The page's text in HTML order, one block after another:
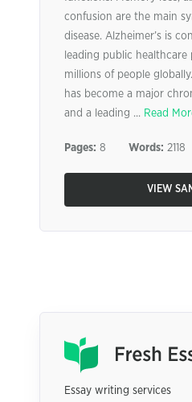
confusion are the main
disease. Alzheimer’s is
leading public
millions of people
has become a major
and a leading ... Read
Pages: 8 Words: 2118
VIEW
Essay writing services